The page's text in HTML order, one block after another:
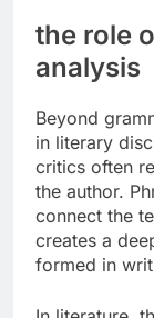
the role
analysis
Beyond
in literary
critics often
the author.
connect the
creates a
formed in